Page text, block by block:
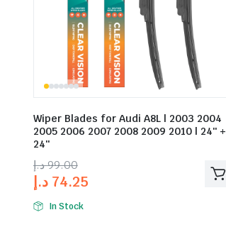
Wiper Blades for Audi A8L | 2003 2004
2005 2006 2007 2008 2009 2010 | 24″ +
24″
99.00د.إ
74.25 د.إ
In Stock